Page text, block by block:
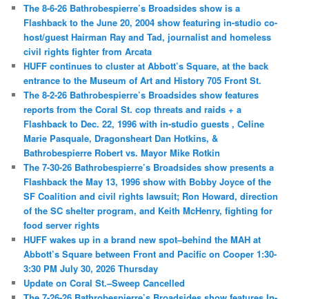
The 8-6-26 Bathrobespierre’s Broadsides show is a
Flashback to the June 20, 2004 show featuring in-studio co-
host/guest Hairman Ray and Tad, journalist and homeless
civil rights fighter from Arcata
HUFF continues to cluster at Abbott’s Square, at the back
entrance to the Museum of Art and History 705 Front St.
The 8-2-26 Bathrobespierre’s Broadsides show features
reports from the Coral St. cop threats and raids + a
Flashback to Dec. 22, 1996 with in-studio guests , Celine
Marie Pasquale, Dragonsheart Dan Hotkins, &
Bathrobespierre Robert vs. Mayor Mike Rotkin
The 7-30-26 Bathrobespierre’s Broadsides show presents a
Flashback the May 13, 1996 show with Bobby Joyce of the
SF Coalition and civil rights lawsuit; Ron Howard, direction
of the SC shelter program, and Keith McHenry, fighting for
food server rights
HUFF wakes up in a brand new spot–behind the MAH at
Abbott’s Square between Front and Pacific on Cooper 1:30-
3:30 PM July 30, 2026 Thursday
Update on Coral St.–Sweep Cancelled